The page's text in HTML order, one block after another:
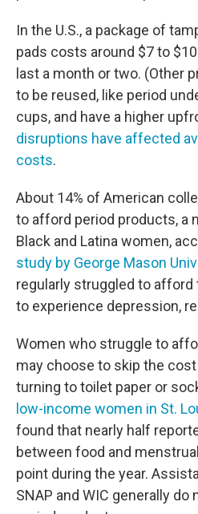
In the U.S., a package of
pads costs around $7 to
last a month or two. (Other
to be reused, like period
cups, and have a higher
disruptions have affected
costs.
About 14% of American
to afford period products, a
Black and Latina women,
study by George Mason
regularly struggled to
to experience depression,
Women who struggle to
may choose to skip the
turning to toilet paper or
low-income women in St.
found that nearly half
between food and
point during the year.
SNAP and WIC generally